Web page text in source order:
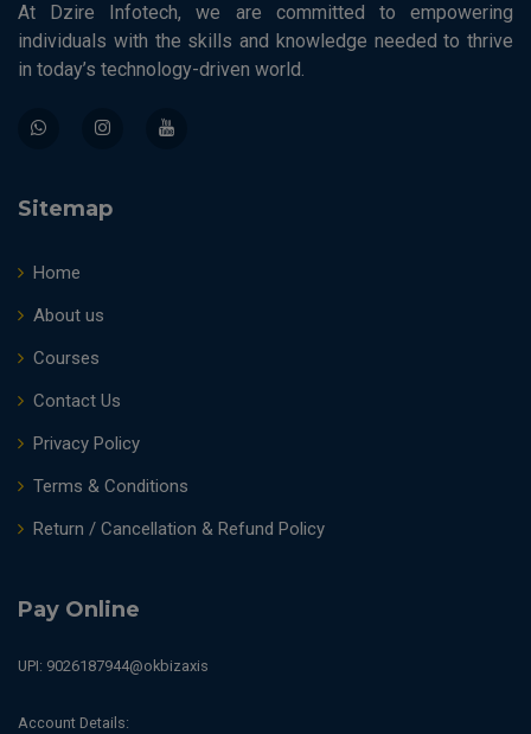
At Dzire Infotech, we are committed to empowering
individuals with the skills and knowledge needed to thrive
in today’s technology-driven world.
Sitemap
Home
About us
Courses
Contact Us
Privacy Policy
Terms & Conditions
Return / Cancellation & Refund Policy
Pay Online
UPI: 9026187944@okbizaxis
Account Details: